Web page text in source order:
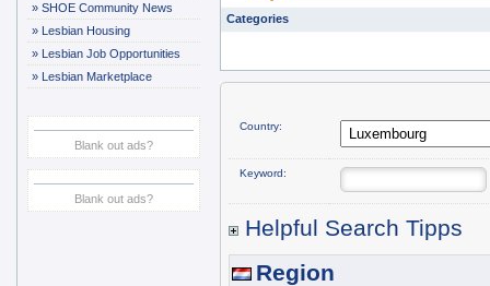
» SHOE Community News
» Lesbian Housing
» Lesbian Job Opportunities
» Lesbian Marketplace
Blank out ads?
Blank out ads?
Categories
Country:
Keyword:
Helpful Search Tipps
Region